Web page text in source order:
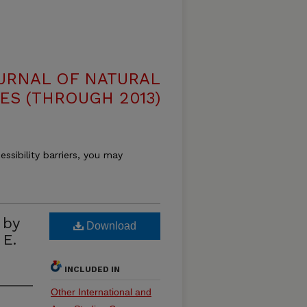
OF NATURAL
(THROUGH 2013)
barriers, you may
Download
INCLUDED IN
Other International and